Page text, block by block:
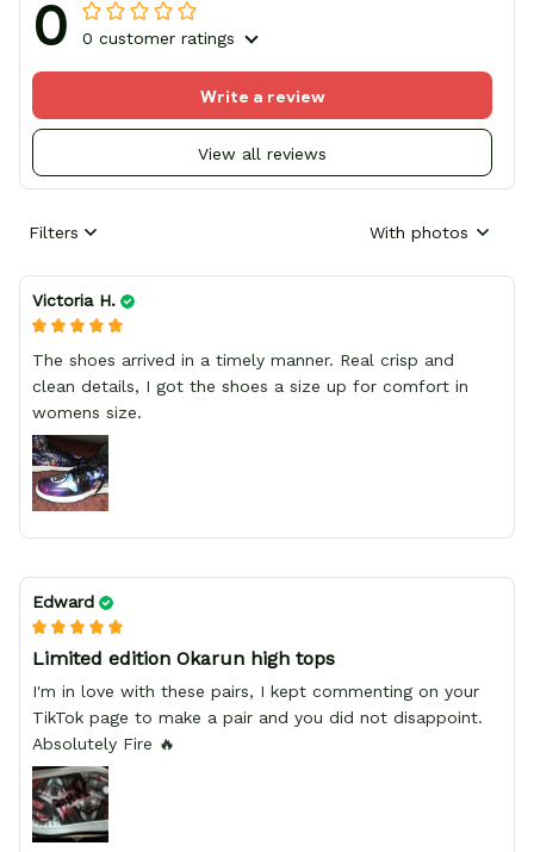
0 0 customer ratings
View all reviews
Write a review
Filters With photos
Victoria H.
The shoes arrived in a timely manner. Real crisp and
clean details, I got the shoes a size up for comfort in
womens size.
Edward
Limited edition Okarun high tops
I'm in love with these pairs, I kept commenting on your
TikTok page to make a pair and you did not disappoint.
Absolutely Fire 🔥